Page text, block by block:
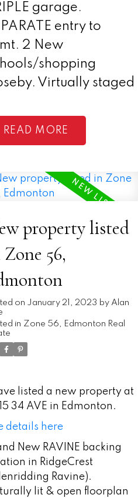
garage.
entry to
2 New
shopping
Virtually staged
READ
property listed
56,
on January 21, 2023 by Alan
in Zone 56, Edmonton Real
listed a new property at
34 AVE in Edmonton.
details here
New RAVINE backing
in RidgeCrest
Ravine).
lit & open floorplan